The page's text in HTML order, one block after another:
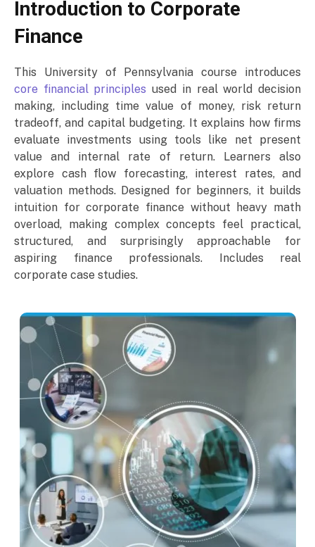
Introduction to Corporate
Finance
This University of Pennsylvania course introduces
core financial principles used in real world decision
making, including time value of money, risk return
tradeoff, and capital budgeting. It explains how firms
evaluate investments using tools like net present
value and internal rate of return. Learners also
explore cash flow forecasting, interest rates, and
valuation methods. Designed for beginners, it builds
intuition for corporate finance without heavy math
overload, making complex concepts feel practical,
structured, and surprisingly approachable for
aspiring finance professionals. Includes real
corporate case studies.